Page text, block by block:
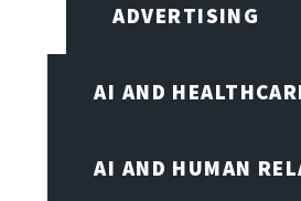
ADVERTISING
AI AND
AI AND HUMAN